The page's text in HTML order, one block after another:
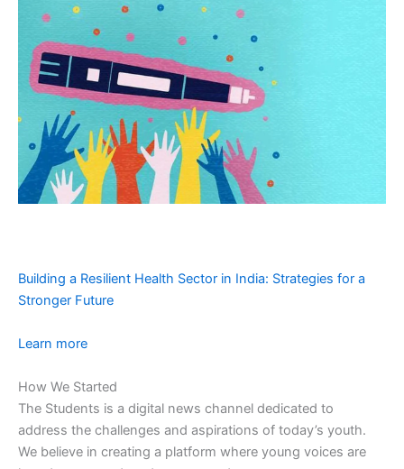
Building a Resilient Health Sector in India: Strategies for a
Stronger Future
Learn more
How We Started
The Students is a digital news channel dedicated to
address the challenges and aspirations of today’s youth.
We believe in creating a platform where young voices are